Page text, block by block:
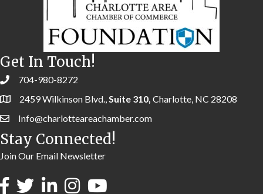
Get In Touch!
704-980-8272
2459 Wilkinson Blvd., Suite 310, Charlotte, NC 28208
Info@charlotteareachamber.com
Stay Connected!
Join Our Email Newsletter